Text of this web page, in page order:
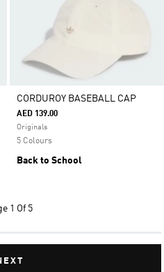
CORDUROY BASEBALL CAP
AED 139.00
Originals
5 Colours
Back to School
1 Of 5